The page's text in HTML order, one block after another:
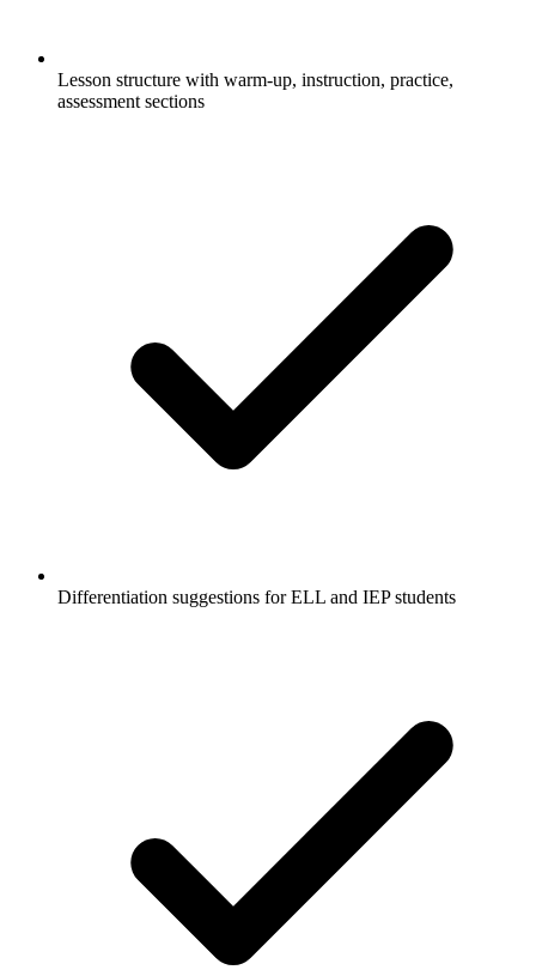
Lesson structure with warm-up, instruction, practice,
assessment sections
Differentiation suggestions for ELL and IEP students